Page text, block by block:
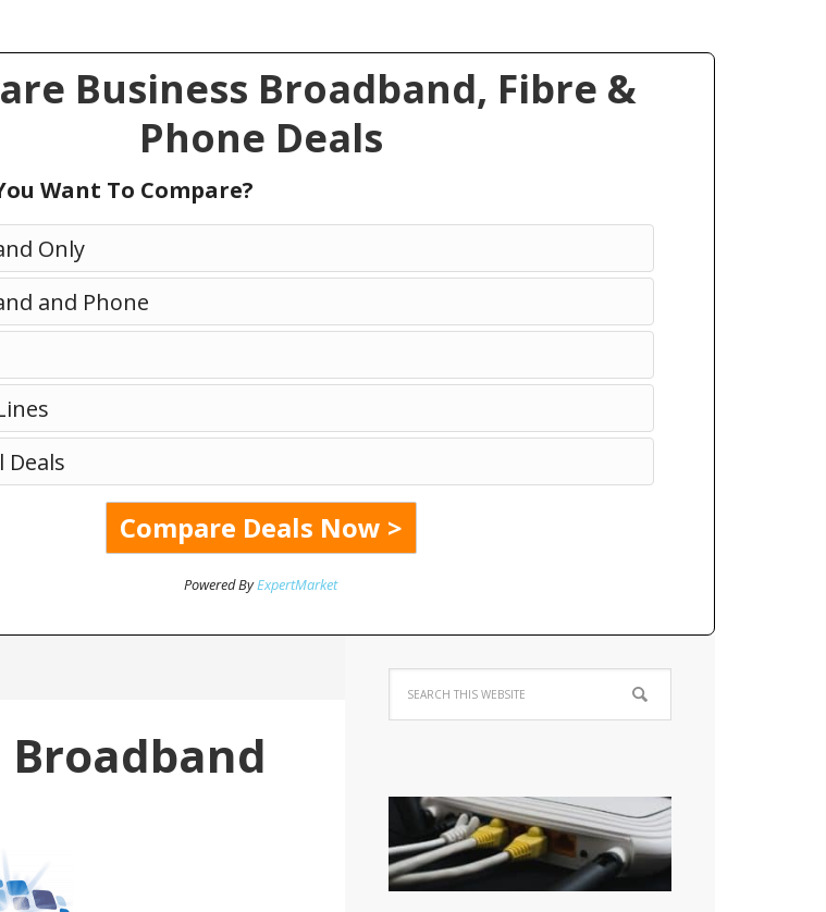
Business Broadband, Fibre &
Phone Deals
Want To Compare?
Only
and Phone
Deals
Powered ByExpertMarket